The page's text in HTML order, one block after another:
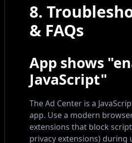
8.
& FAQs
App shows
JavaScript"
The Ad Center is a
app. Use a modern
extensions that block
privacy extensions) during